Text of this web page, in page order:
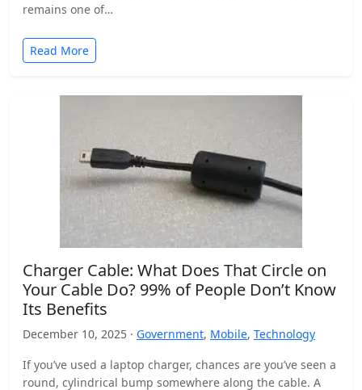
remains one of…
Read More
Charger Cable: What Does That Circle on
Your Cable Do? 99% of People Don’t Know
Its Benefits
December 10, 2025 · Government, Mobile, Technology
If you’ve used a laptop charger, chances are you’ve seen a
round, cylindrical bump somewhere along the cable. A